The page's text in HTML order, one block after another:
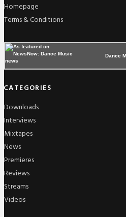
Homepage
Terms & Conditions
Dance
CATEGORIES
Downloads
Interviews
Mixtapes
News
Premieres
Reviews
Streams
Videos